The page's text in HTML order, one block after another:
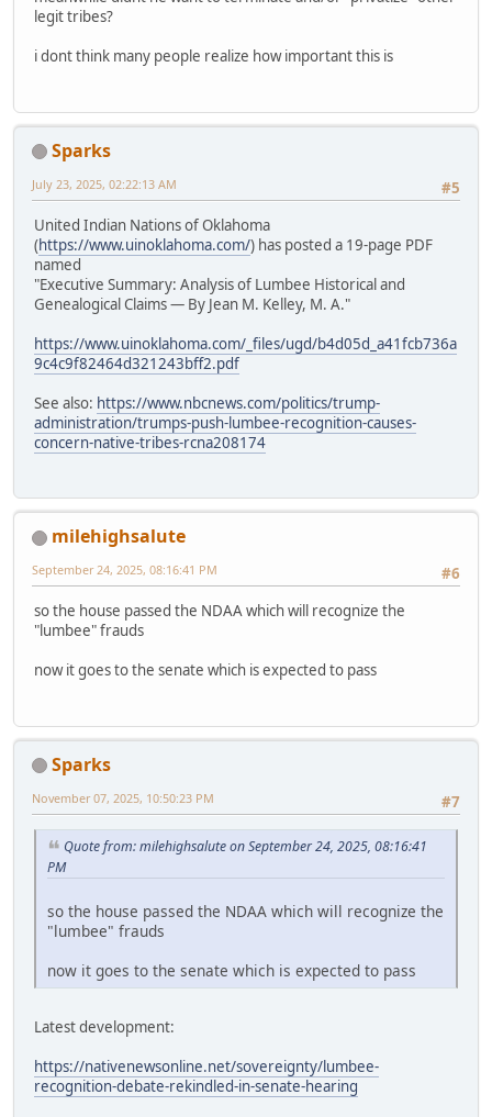
legit tribes?
i dont think many people realize how important this is
Sparks
#5
July 23, 2025, 02:22:13 AM
United Indian Nations of Oklahoma
(https://www.uinoklahoma.com/) has posted a 19-page PDF
named
"Executive Summary: Analysis of Lumbee Historical and
Genealogical Claims — By Jean M. Kelley, M. A."
https://www.uinoklahoma.com/_files/ugd/b4d05d_a41fcb736a
9c4c9f82464d321243bff2.pdf
See also: https://www.nbcnews.com/politics/trump-
administration/trumps-push-lumbee-recognition-causes-
concern-native-tribes-rcna208174
milehighsalute
#6
September 24, 2025, 08:16:41 PM
so the house passed the NDAA which will recognize the
"lumbee" frauds
now it goes to the senate which is expected to pass
Sparks
#7
November 07, 2025, 10:50:23 PM
Quote from: milehighsalute on September 24, 2025, 08:16:41
PM
so the house passed the NDAA which will recognize the
"lumbee" frauds
now it goes to the senate which is expected to pass
Latest development:
https://nativenewsonline.net/sovereignty/lumbee-
recognition-debate-rekindled-in-senate-hearing